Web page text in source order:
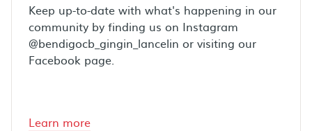
Keep up-to-date with what's happening in our
community by finding us on Instagram
@bendigocb_gingin_lancelin or visiting our
Facebook page.
Learn more